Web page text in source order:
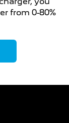
from 0-80%